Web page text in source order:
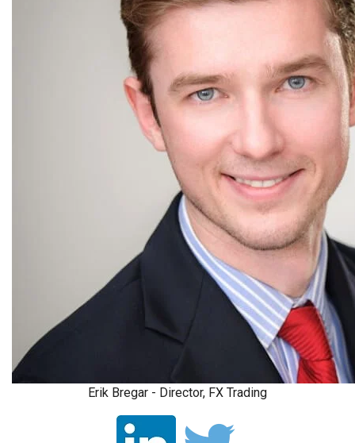
Erik Bregar - Director, FX Trading